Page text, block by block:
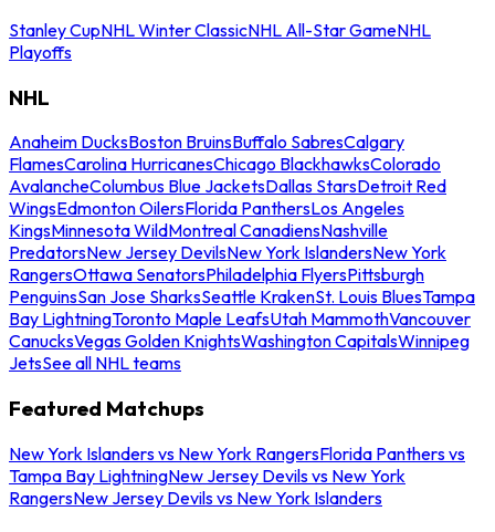
Stanley CupNHL Winter ClassicNHL All-Star GameNHL
Playoffs
NHL
Anaheim DucksBoston BruinsBuffalo SabresCalgary
FlamesCarolina HurricanesChicago BlackhawksColorado
AvalancheColumbus Blue JacketsDallas StarsDetroit Red
WingsEdmonton OilersFlorida PanthersLos Angeles
KingsMinnesota WildMontreal CanadiensNashville
PredatorsNew Jersey DevilsNew York IslandersNew York
RangersOttawa SenatorsPhiladelphia FlyersPittsburgh
PenguinsSan Jose SharksSeattle KrakenSt. Louis BluesTampa
Bay LightningToronto Maple LeafsUtah MammothVancouver
CanucksVegas Golden KnightsWashington CapitalsWinnipeg
JetsSee all NHL teams
Featured Matchups
New York Islanders vs New York RangersFlorida Panthers vs
Tampa Bay LightningNew Jersey Devils vs New York
RangersNew Jersey Devils vs New York Islanders